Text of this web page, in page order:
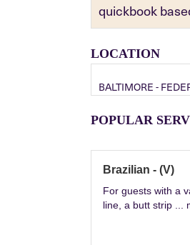
quickbook
LOCATION
BALTIMORE -
POPULAR
Brazilian - (V)
For guests with a
line, a butt strip ...